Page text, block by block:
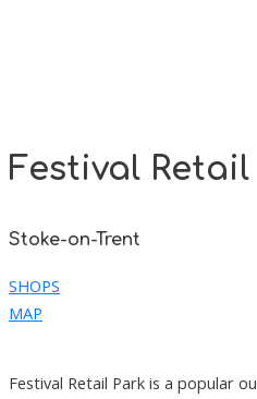
Festival Retail
Stoke-on-Trent
SHOPS
MAP
Festival Retail Park is a popular